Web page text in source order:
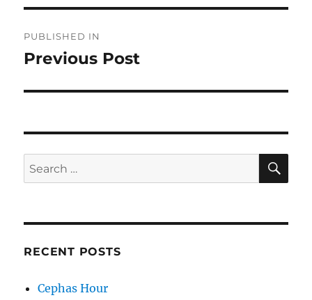
navigation
PUBLISHED IN
Previous Post
Search
for:
RECENT POSTS
Cephas Hour